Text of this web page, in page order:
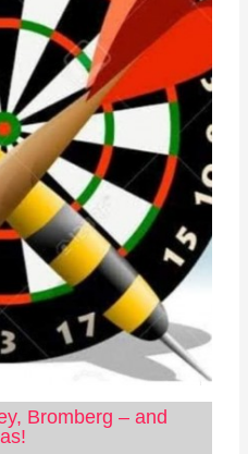
Bromberg – and